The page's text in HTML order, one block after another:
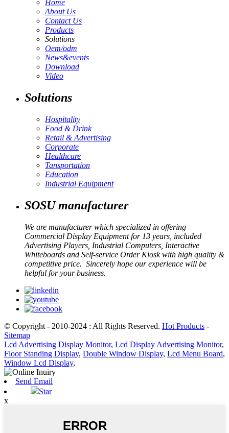
Home
About Us
Contact Us
Products
Solutions
Oem/odm
News&events
Download
Video
Solutions
Hospitality
Food & Drink
Retail & Advertising
Corporate
Healthcare
Tansportation
Education
Industrial Equipment
SOSU manufacturer
We are manufacturer which specialized in offering
Commercial Display Equipment for 13 years, included
Advertising Players, Industrial Computers, Interactive
Whiteboards and Self-service Order Kiosk with high quality &
competitive price. Sincerely hope our experience will be
helpful for your business.
© Copyright - 2010-2024 : All Rights Reserved. Hot Products -
Sitemap
Lcd Advertising Display Monitor, Lcd Display Advertising Monitor,
Floor Standing Display, Double Window Display, Lcd Menu Board,
Window Lcd Display,
Send Email
Star
x